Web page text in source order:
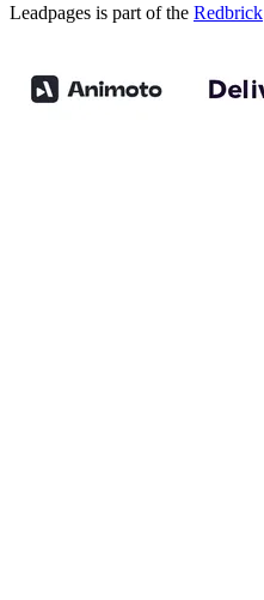
Leadpages is part of the Redbrick